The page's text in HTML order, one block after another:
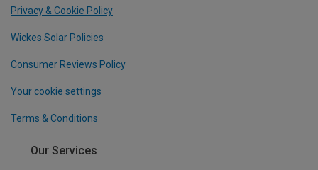
Privacy & Cookie Policy
Wickes Solar Policies
Consumer Reviews Policy
Your cookie settings
Terms & Conditions
Our Services